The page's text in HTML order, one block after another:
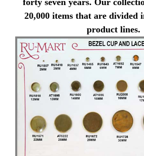
forty seven years. Our
20,000 items that are divided
product lines.